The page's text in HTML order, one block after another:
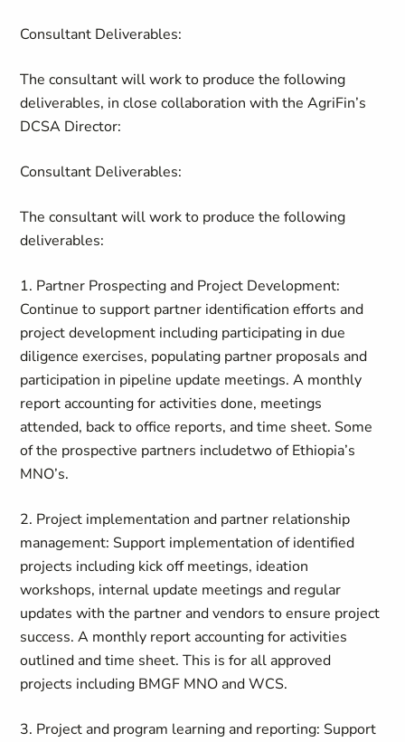
Consultant Deliverables:
The consultant will work to produce the following
deliverables, in close collaboration withtheAgriFin’s
DCSA Director:
Consultant Deliverables:
The consultant will work to produce the following
deliverables:
1. Partner Prospecting and Project Development:
Continue to support partner identification efforts and
project development including participating in due
diligence exercises, populating partner proposals and
participation in pipeline update meetings. A monthly
report accounting for activities done, meetings
attended, back to office reports, and time sheet. Some
of the prospective partners includetwo of Ethiopia’s
MNO’s.
2. Project implementation and partner relationship
management: Support implementation of identified
projects including kick offmeetings, ideation
workshops, internal update meetings and regular
updates with the partner and vendors to ensure project
success. A monthly report accounting for activities
outlined and time sheet. This is for all approved
projects including BMGF MNO and WCS.
3. Project and program learning and reporting: Support